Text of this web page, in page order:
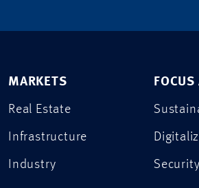
MARKETS
Real Estate
Infrastructure
Industry
FOCUS